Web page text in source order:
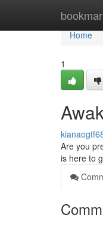
Home
Home
1
Are you
is here to